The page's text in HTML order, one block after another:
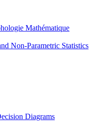
Mathématique
Non-Parametric Statistics
Diagrams